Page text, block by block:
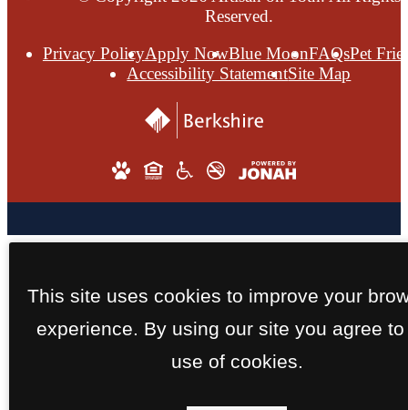
Reserved.
Privacy PolicyApply NowBlue MoonFAQsPet
Accessibility StatementSite Map
This site uses cookies to improve your
experience. By using our site you agree to
use of cookies.